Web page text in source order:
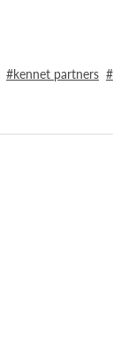
kennet partners